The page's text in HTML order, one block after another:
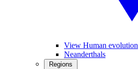
View Human evolution
Neanderthals